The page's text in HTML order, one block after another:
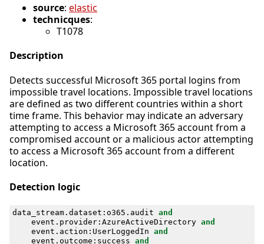
source: elastic
technicques:
T1078
Description
Detects successful Microsoft 365 portal logins from
impossible travel locations. Impossible travel locations
are defined as two different countries within a short
time frame. This behavior may indicate an adversary
attempting to access a Microsoft 365 account from a
compromised account or a malicious actor attempting
to access a Microsoft 365 account from a different
location.
Detection logic
data_stream. dataset : o365 . audit and
event . provider: AzureActiveDirectory and
event . action : UserLoggedIn and
event . outcome : success and